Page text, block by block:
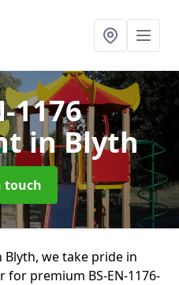
1176
in Blyth
touch
Blyth, we take pride in
premium BS-EN-1176-